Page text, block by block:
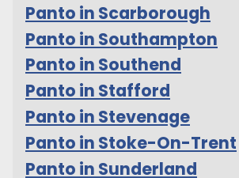
Panto in Scarborough
Panto in Southampton
Panto in Southend
Panto in Stafford
Panto in Stevenage
Panto in Stoke-On-Trent
Panto in Sunderland